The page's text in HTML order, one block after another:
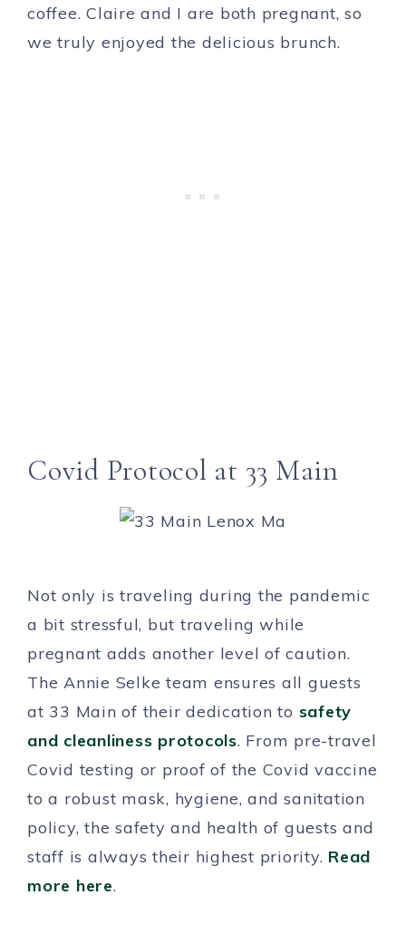
coffee. Claire and I are both pregnant, so
we truly enjoyed the delicious brunch.
Covid Protocol at 33 Main
Not only is traveling during the pandemic
a bit stressful, but traveling while
pregnant adds another level of caution.
The Annie Selke team ensures all guests
at 33 Main of their dedication to safety
and cleanliness protocols. From pre-travel
Covid testing or proof of the Covid vaccine
to a robust mask, hygiene, and sanitation
policy, the safety and health of guests and
staff is always their highest priority. Read
more here.